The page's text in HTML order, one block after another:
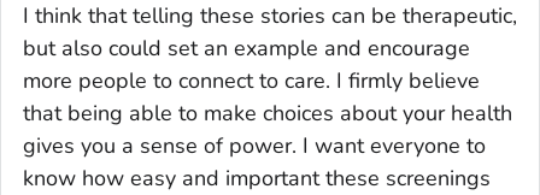
I think that telling these stories can be therapeutic,
but also could set an example and encourage
more people to connect to care. I firmly believe
that being able to make choices about your health
gives you a sense of power. I want everyone to
know how easy and important these screenings